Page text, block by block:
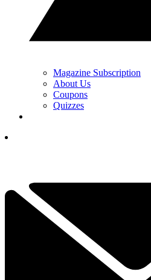
Magazine Subscription
About Us
Coupons
Quizzes